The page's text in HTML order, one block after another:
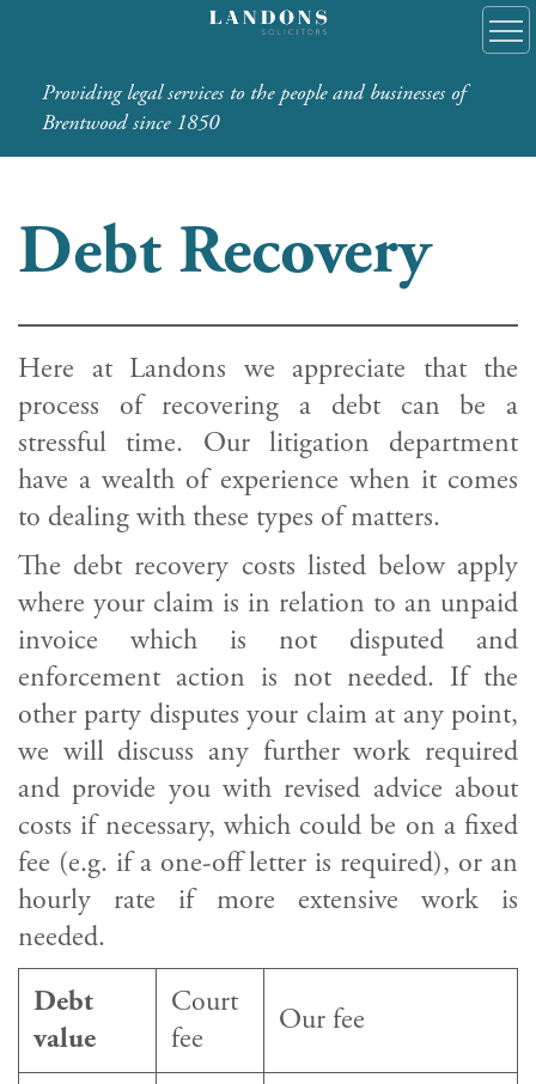
Providing legal services to the people and businesses of
Brentwood since 1850
Debt Recovery
Here at Landons we appreciate that the
process of recovering a debt can be a
stressful time. Our litigation department
have a wealth of experience when it comes
to dealing with these types of matters.
The debt recovery costs listed below apply
where your claim is in relation to an unpaid
invoice which is not disputed and
enforcement action is not needed. If the
other party disputes your claim at any point,
we will discuss any further work required
and provide you with revised advice about
costs if necessary, which could be on a fixed
fee (e.g. if a one-off letter is required), or an
hourly rate if more extensive work is
needed.
Debt
value
Court
fee
Our fee